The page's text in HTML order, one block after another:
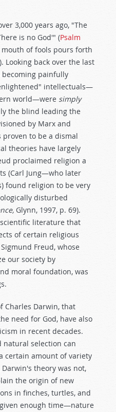
3,000 years ago, "The
is no God'" (Psalm
mouth of fools pours forth
). Looking back over the last
painfully
intellectuals—
world—were simply
the blind leading the
by Marx and
to be a dismal
theories have largely
proclaimed religion a
(Carl Jung—who later
found religion to be very
disturbed
Glynn, 1997, p. 69).
literature that
of certain religious
Freud, whose
our society by
moral foundation, was
Charles Darwin, that
need for God, have also
in recent decades.
natural selection can
certain amount of variety
theory was not,
the origin of new
in finches, turtles, and
enough time—nature